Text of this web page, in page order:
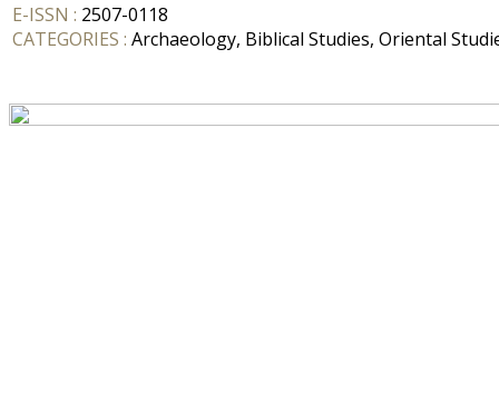
E-ISSN : 2507-0118
CATEGORIES : Archaeology, Biblical Studies, Oriental